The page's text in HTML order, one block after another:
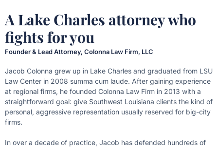
A Lake Charles attorney who
fights for you
Founder & Lead Attorney, Colonna Law Firm, LLC
Jacob Colonna grew up in Lake Charles and graduated from LSU
Law Center in 2008 summa cum laude. After gaining experience
at regional firms, he founded Colonna Law Firm in 2013 with a
straightforward goal: give Southwest Louisiana clients the kind of
personal, aggressive representation usually reserved for big-city
firms.
In over a decade of practice, Jacob has defended hundreds of